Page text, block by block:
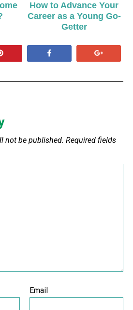
How to Advance Your
Career as a Young Go-
Getter
not be published. Required fields
Email